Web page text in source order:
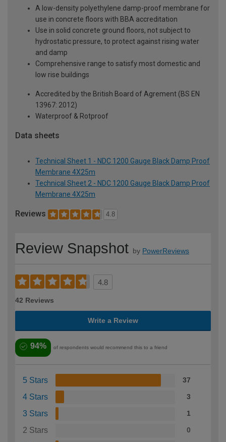
A low-density polyethylene damp-proof membrane for
use in concrete floors with BBA accreditation
Use in solid concrete ground floors, not subject to
hydrostatic pressure, to protect against rising water
and damp
Comprehensive range to satisfy most domestic and
low rise buildings
Accredited by the British Board of Agrement (BS EN
13967: 2012)
Waterproof & Rotproof
Data sheets
Technical Sheet 1 - NDC 1200 Gauge Black Damp Proof
Membrane 4X25m
Technical Sheet 2 - NDC 1200 Gauge Black Damp Proof
Membrane 4X25m
Reviews 4.8
Review Snapshot by PowerReviews
4.8
42 Reviews
Write a Review
94% of respondents would recommend this to a friend
5 Stars 37
4 Stars 3
3 Stars 1
2 Stars 0